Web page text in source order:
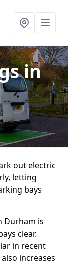
in
out electric
letting
bays
Durham is
clear.
in recent
increases